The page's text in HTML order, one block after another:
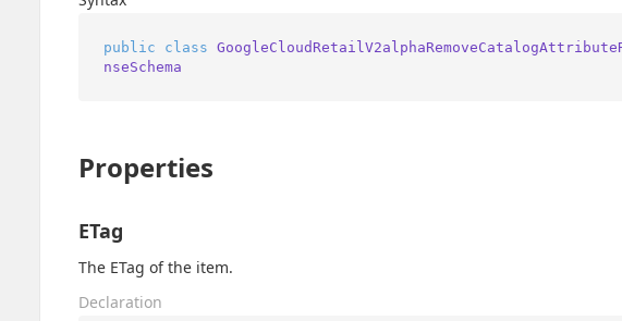
public class
nseSchema
Properties
ETag
The ETag of the item.
Declaration